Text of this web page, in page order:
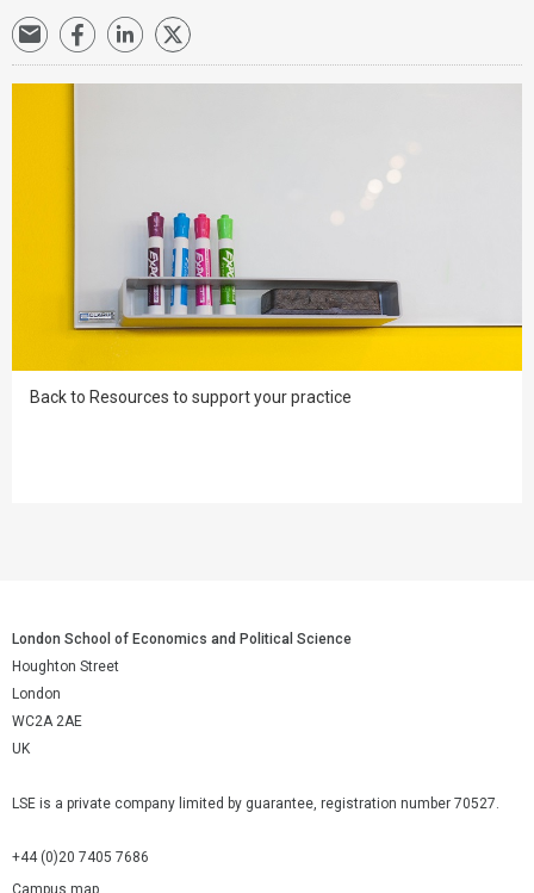
Back to Resources to support your practice
London School of Economics and Political Science
Houghton Street
London
WC2A 2AE
UK
LSE is a private company limited by guarantee, registration number 70527.
+44 (0)20 7405 7686
Campus map